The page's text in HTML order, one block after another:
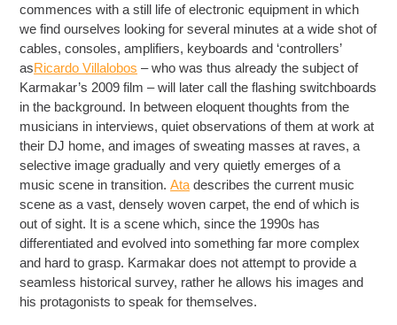
commences with a still life of electronic equipment in which
we find ourselves looking for several minutes at a wide shot of
cables, consoles, amplifiers, keyboards and ‘controllers’
asRicardo Villalobos – who was thus already the subject of
Karmakar’s 2009 film – will later call the flashing switchboards
in the background. In between eloquent thoughts from the
musicians in interviews, quiet observations of them at work at
their DJ home, and images of sweating masses at raves, a
selective image gradually and very quietly emerges of a
music scene in transition.Ata describes the current music
scene as a vast, densely woven carpet, the end of which is
out of sight. It is a scene which, since the 1990s has
differentiated and evolved into something far more complex
and hard to grasp. Karmakar does not attempt to provide a
seamless historical survey, rather he allows his images and
his protagonists to speak for themselves.